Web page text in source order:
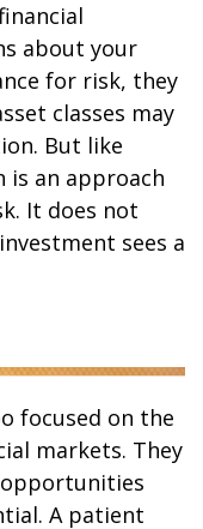
about your
for risk, they
classes may
But like
is an approach
It does not
sees a
focused on the
markets. They
A patient